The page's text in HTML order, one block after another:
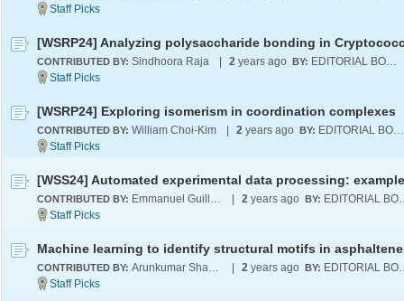
CONTRIBUTED BY: Sindhoora Raja 2 years ago BY: EDITORIAL BOARD
[WSRP24] Exploring isomerism in coordination complexes
CONTRIBUTED BY: William Choi-Kim 2 years ago BY: EDITORIAL BOARD
CONTRIBUTED BY: Emmanuel Guillerm 2 years ago BY:
CONTRIBUTED BY: Arunkumar Sharma 2 years ago BY: